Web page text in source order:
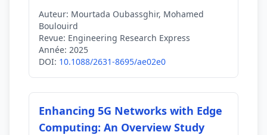
Auteur: Mourtada Oubassghir, Mohamed
Boulouird
Revue: Engineering Research Express
Année: 2025
DOI: 10.1088/2631-8695/ae02e0
Enhancing 5G Networks with Edge
Computing: An Overview Study